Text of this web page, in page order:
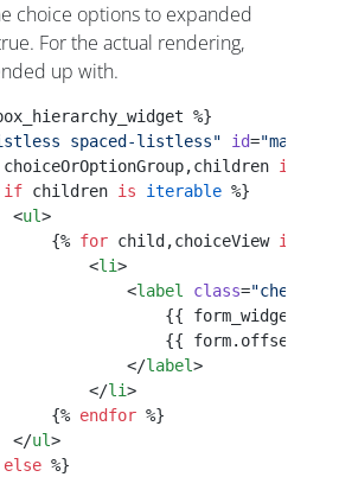
choice options to expanded
For the actual rendering,
up with.
%}
spaced-listless" id=
choiceOrOptionGroup,children in
if children is iterable %}
<
ul>
{%
for child,choiceView in
<
li>
<
label class=
{{
{{
</
label>
</
li>
{%
endfor %}
</
ul>
else %}